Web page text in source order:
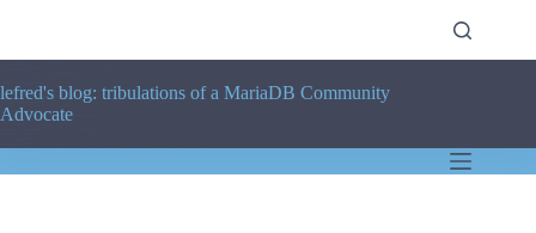
lefred's blog: tribulations of a MariaDB Community
Advocate